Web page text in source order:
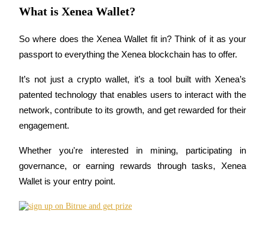
Become a Copy Trader
What is Xenea Wallet?
So where does the Xenea Wallet fit in? Think of it as your
passport to everything the Xenea blockchain has to offer.
It’s not just a crypto wallet, it’s a tool built with Xenea’s
patented technology that enables users to interact with the
network, contribute to its growth, and get rewarded for their
engagement.
Whether you're interested in mining, participating in
governance, or earning rewards through tasks, Xenea
Wallet is your entry point.